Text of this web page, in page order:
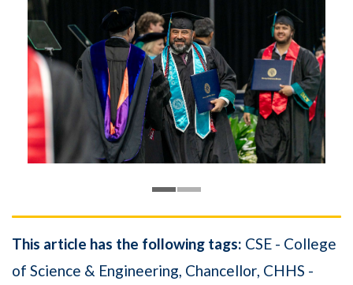
This article has the following tags: CSE - College
of Science & Engineering Chancellor CHHS -